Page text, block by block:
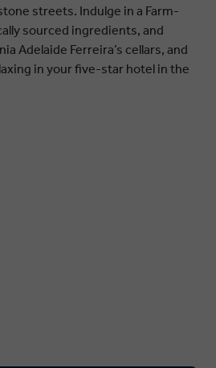
streets. Indulge in a Farm-
sourced ingredients, and
Adelaide Ferreira’s cellars, and
in your five-star hotel in the